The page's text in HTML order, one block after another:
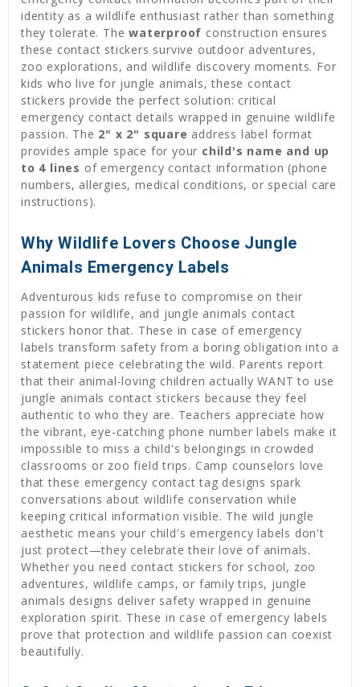
identity as a wildlife enthusiast rather than something
they tolerate. Thewaterproof construction ensures
these contact stickers survive outdoor adventures,
zoo explorations, and wildlife discovery moments. For
kids who live for jungle animals, these contact
stickers provide the perfect solution: critical
emergency contact details wrapped in genuine wildlife
passion. The 2" x 2" square address label format
provides ample space for your child's name and up
to 4 lines of emergency contact information (phone
numbers, allergies, medical conditions, or special care
instructions).
Why Wildlife Lovers Choose Jungle
Animals Emergency Labels
Adventurous kids refuse to compromise on their
passion for wildlife, and jungle animals contact
stickers honor that. These in case of emergency
labels transform safety from a boring obligation into a
statement piece celebrating the wild. Parents report
that their animal-loving children actually WANT to use
jungle animals contact stickers because they feel
authentic to who they are. Teachers appreciate how
the vibrant, eye-catching phone number labels make it
impossible to miss a child's belongings in crowded
classrooms or zoo field trips. Camp counselors love
that these emergency contact tag designs spark
conversations about wildlife conservation while
keeping critical information visible. The wild jungle
aesthetic means your child's emergency labels don't
just protect—they celebrate their love of animals.
Whether you need contact stickers for school, zoo
adventures, wildlife camps, or family trips, jungle
animals designs deliver safety wrapped in genuine
exploration spirit. These in case of emergency labels
prove that protection and wildlife passion can coexist
beautifully.